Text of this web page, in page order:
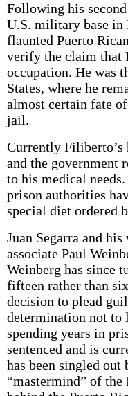
Following his
U.S. military base in
flaunted Puerto
verify the claim that
occupation. He was
States, where he
almost certain fate
jail.
Currently Filiberto’s
and the government
to his medical
prison authorities
special diet ordered
Juan Segarra and
associate Paul
Weinberg has since
fifteen rather than
decision to plead
determination not to
spending years in
sentenced and is
has been singled out
“mastermind” of the